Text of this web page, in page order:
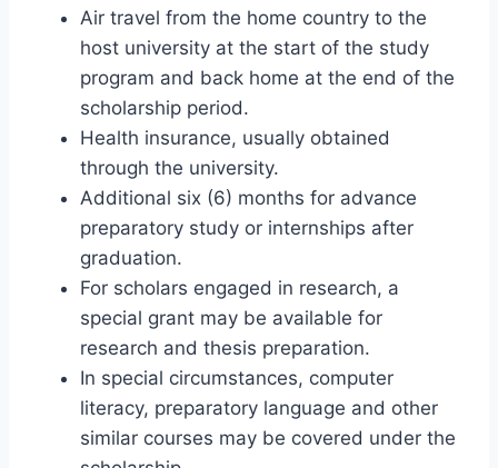
Air travel from the home country to the
host university at the start of the study
program and back home at the end of the
scholarship period.
Health insurance, usually obtained
through the university.
Additional six (6) months for advance
preparatory study or internships after
graduation.
For scholars engaged in research, a
special grant may be available for
research and thesis preparation.
In special circumstances, computer
literacy, preparatory language and other
similar courses may be covered under the